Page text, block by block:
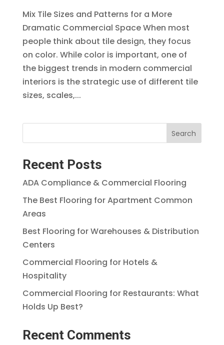
Mix Tile Sizes and Patterns for a More
Dramatic Commercial Space When most
people think about tile design, they focus
on color. While color is important, one of
the biggest trends in modern commercial
interiors is the strategic use of different tile
sizes, scales,...
Search
Recent Posts
ADA Compliance & Commercial Flooring
The Best Flooring for Apartment Common
Areas
Best Flooring for Warehouses & Distribution
Centers
Commercial Flooring for Hotels &
Hospitality
Commercial Flooring for Restaurants: What
Holds Up Best?
Recent Comments